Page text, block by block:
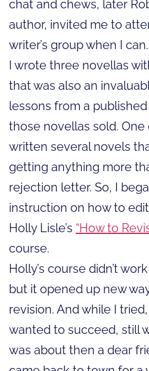
chat and chews, later
author, invited me to
writer’s group when I can.
I wrote three novellas
that was also an
lessons from a
those novellas sold. One
written several novels
getting anything more
rejection letter. So, I
instruction on how to
Holly Lisle’s “How to
course.
Holly’s course didn’t
but it opened up new
revision. And while I
wanted to succeed, still
was about then a dear